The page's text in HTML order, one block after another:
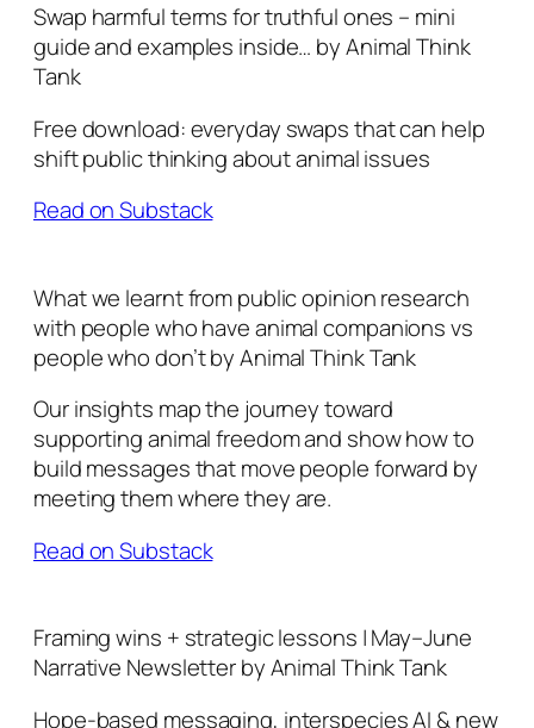
Swap harmful terms for truthful ones – mini
guide and examples inside… by Animal Think
Tank
Free download: everyday swaps that can help
shift public thinking about animal issues
Read on Substack
What we learnt from public opinion research
with people who have animal companions vs
people who don’t by Animal Think Tank
Our insights map the journey toward
supporting animal freedom and show how to
build messages that move people forward by
meeting them where they are.
Read on Substack
Framing wins + strategic lessons | May–June
Narrative Newsletter by Animal Think Tank
Hope-based messaging, interspecies AI & new